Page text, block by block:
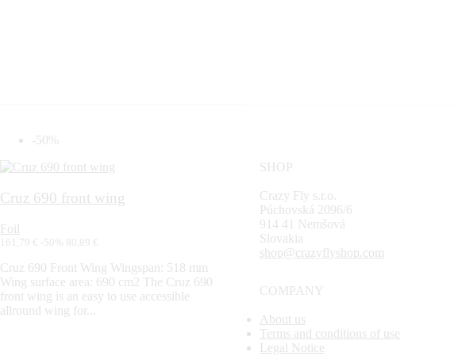
-50%
Cruz 690 front wing
Foil
161,79 € -50% 80,89 €
Cruz 690 Front Wing Wingspan: 518 mm
Wing surface area: 690 cm2 The Cruz 690
front wing is an easy to use accessible
allround wing for...
SHOP
Crazy Fly s.r.o.
Púchovská 2096/6
914 41 Nemšová
Slovakia
shop@crazyflyshop.com
COMPANY
About us
Terms and conditions of use
Legal Notice